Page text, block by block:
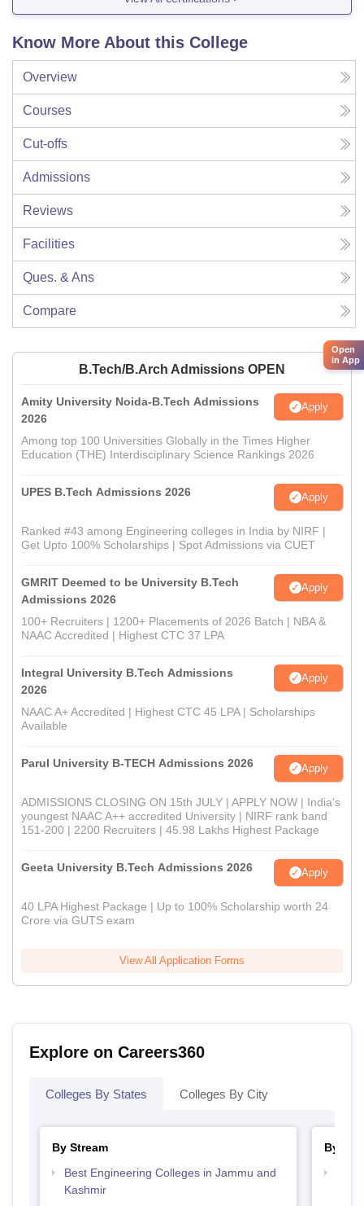
Know More About this College
Overview
Courses
Cut-offs
Admissions
Reviews
Facilities
Ques. & Ans
Compare
B.Tech/B.Arch Admissions OPEN
Amity University Noida-B.Tech Admissions
2026
Apply
Among top 100 Universities Globally in the Times Higher
Education (THE) Interdisciplinary Science Rankings 2026
UPES B.Tech Admissions 2026 Apply
Ranked #43 among Engineering colleges in India by NIRF |
Get Upto 100% Scholarships | Spot Admissions via CUET
GMRIT Deemed to be University B.Tech
Admissions 2026
Apply
100+ Recruiters | 1200+ Placements of 2026 Batch | NBA &
NAAC Accredited | Highest CTC 37 LPA
Integral University B.Tech Admissions
2026
Apply
NAAC A+ Accredited | Highest CTC 45 LPA | Scholarships
Available
Parul University B-TECH Admissions 2026 Apply
ADMISSIONS CLOSING ON 15th JULY | APPLY NOW | India's
youngest NAAC A++ accredited University | NIRF rank band
151-200 | 2200 Recruiters | 45.98 Lakhs Highest Package
Geeta University B.Tech Admissions 2026 Apply
40 LPA Highest Package | Up to 100% Scholarship worth 24
Crore via GUTS exam
View All Application Forms
Explore on Careers360
Colleges By States Colleges By City
By Stream
Best Engineering Colleges in Jammu and
Kashmir
By
Open
in App